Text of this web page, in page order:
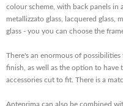
colour scheme, with back panels in
metallizzato glass, lacquered glass,
glass - you you can choose the
There's an enormous of
finish, as well as the option to have
accessories cut to fit. There is a
Anteprima can also be combined